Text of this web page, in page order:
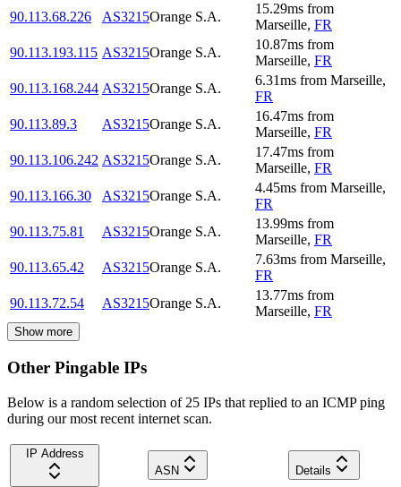
90.113.68.226
AS3215Orange S.A.
15.29ms from
Marseille, FR
90.113.193.115 AS3215Orange S.A.
10.87ms from
Marseille, FR
90.113.168.244 AS3215Orange S.A.
6.31ms from Marseille,
FR
90.113.89.3
AS3215Orange S.A.
16.47ms from
Marseille, FR
90.113.106.242 AS3215Orange S.A.
17.47ms from
Marseille, FR
90.113.166.30
AS3215Orange S.A.
4.45ms from Marseille,
FR
90.113.75.81
AS3215Orange S.A.
13.99ms from
Marseille, FR
90.113.65.42
AS3215Orange S.A.
7.63ms from Marseille,
FR
90.113.72.54
AS3215Orange S.A.
13.77ms from
Marseille, FR
Show more
Other Pingable IPs
Below is a random selection of 25 IPs that replied to an ICMP ping
during our most recent internet scan.
IP Address
ASN
Details